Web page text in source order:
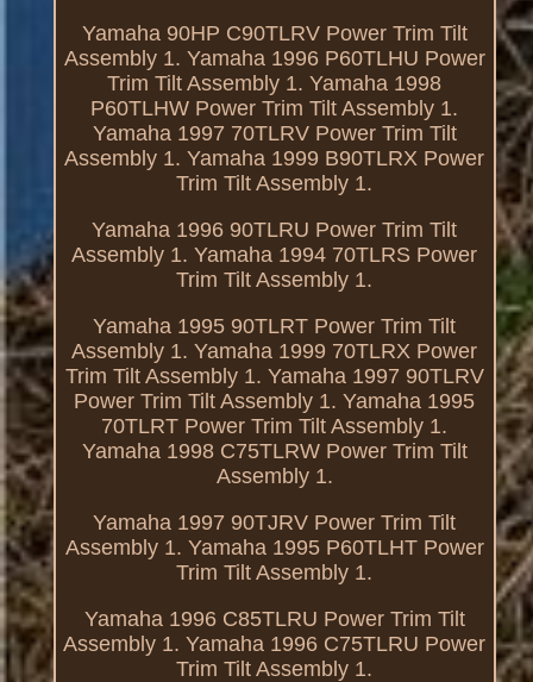
Yamaha 90HP C90TLRV Power Trim Tilt
Assembly 1. Yamaha 1996 P60TLHU Power
Trim Tilt Assembly 1. Yamaha 1998
P60TLHW Power Trim Tilt Assembly 1.
Yamaha 1997 70TLRV Power Trim Tilt
Assembly 1. Yamaha 1999 B90TLRX Power
Trim Tilt Assembly 1.
Yamaha 1996 90TLRU Power Trim Tilt
Assembly 1. Yamaha 1994 70TLRS Power
Trim Tilt Assembly 1.
Yamaha 1995 90TLRT Power Trim Tilt
Assembly 1. Yamaha 1999 70TLRX Power
Trim Tilt Assembly 1. Yamaha 1997 90TLRV
Power Trim Tilt Assembly 1. Yamaha 1995
70TLRT Power Trim Tilt Assembly 1.
Yamaha 1998 C75TLRW Power Trim Tilt
Assembly 1.
Yamaha 1997 90TJRV Power Trim Tilt
Assembly 1. Yamaha 1995 P60TLHT Power
Trim Tilt Assembly 1.
Yamaha 1996 C85TLRU Power Trim Tilt
Assembly 1. Yamaha 1996 C75TLRU Power
Trim Tilt Assembly 1.